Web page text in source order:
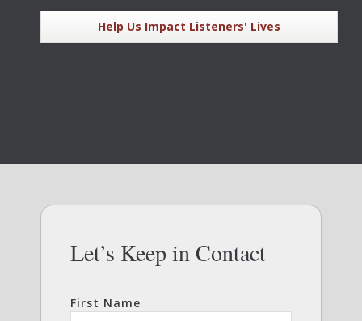
Help Us Impact Listeners' Lives
Let’s Keep in Contact
First Name